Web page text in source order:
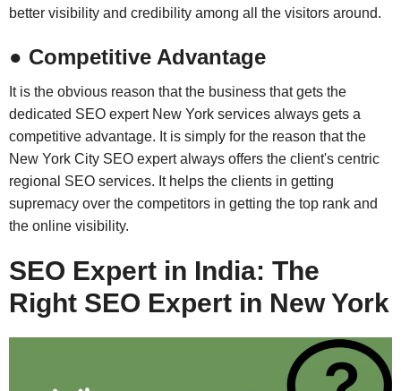
better visibility and credibility among all the visitors around.
● Competitive Advantage
It is the obvious reason that the business that gets the
dedicated SEO expert New York services always gets a
competitive advantage. It is simply for the reason that the
New York City SEO expert always offers the client's centric
regional SEO services. It helps the clients in getting
supremacy over the competitors in getting the top rank and
the online visibility.
SEO Expert in India: The
Right SEO Expert in New York